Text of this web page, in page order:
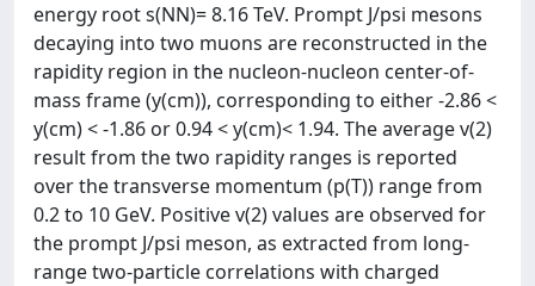
energy root s(NN)= 8.16 TeV. Prompt J/psi mesons
decaying into two muons are reconstructed in the
rapidity region in the nucleon-nucleon center-of-
mass frame (y(cm)), corresponding to either -2.86 <
y(cm) < -1.86 or 0.94 < y(cm)< 1.94. The average v(2)
result from the two rapidity ranges is reported
over the transverse momentum (p(T)) range from
0.2 to 10 GeV. Positive v(2) values are observed for
the prompt J/psi meson, as extracted from long-
range two-particle correlations with charged